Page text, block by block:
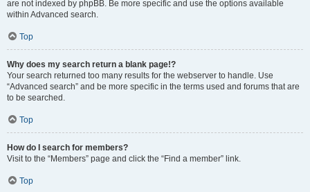
are not indexed by phpBB. Be more specific and use the options available
within Advanced search.
Top
Why does my search return a blank page!?
Your search returned too many results for the webserver to handle. Use
“Advanced search” and be more specific in the terms used and forums that are
to be searched.
Top
How do I search for members?
Visit to the “Members” page and click the “Find a member” link.
Top